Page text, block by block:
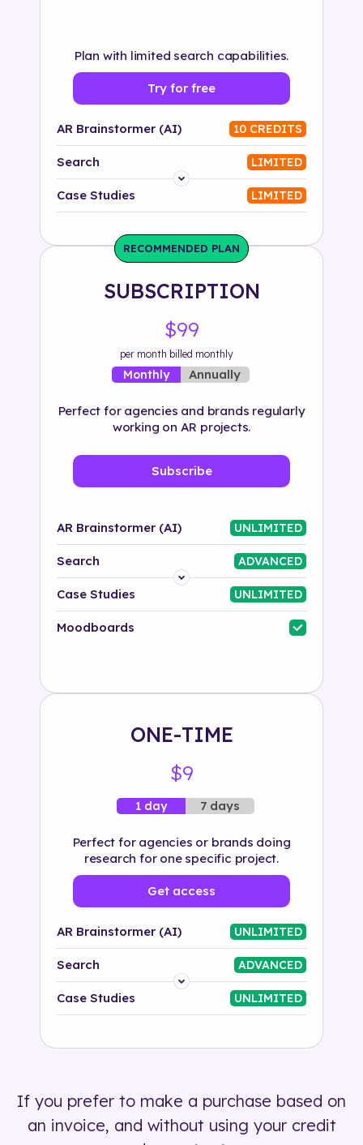
Plan with limited search capabilities.
Try for free
AR Brainstormer (AI) 10 CREDITS
Search LIMITED
Platform
Solution
500+ tags
Case Studies LIMITED
RECOMMENDED PLAN
SUBSCRIPTION
$99
per month billed monthly
Monthly Annually
Perfect for agencies and brands regularly
working on AR projects.
Subscribe
AR Brainstormer (AI) UNLIMITED
Search ADVANCED
Platform
Industry
Case Studies UNLIMITED
Moodboards
ONE-TIME
$9
1 day 7 days
Perfect for agencies or brands doing
research for one specific project.
Get access
AR Brainstormer (AI) UNLIMITED
Search ADVANCED
Platform
500+ tags
Case Studies UNLIMITED
If you prefer to make a purchase based on
an invoice, and without using your credit